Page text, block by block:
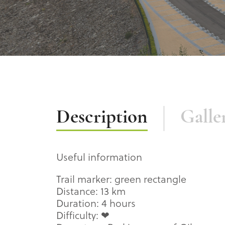
Description
Description
Useful information
Trail marker: green rectangle
Distance: 13 km
Duration: 4 hours
Difficulty: ❤